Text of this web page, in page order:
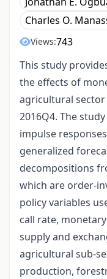
Charles O.
Views:743
This study
the effects of
agricultural
2016Q4. The
impulse
generalized
decompositions
which are order-
policy variables
call rate,
supply and
agricultural sub-
production,